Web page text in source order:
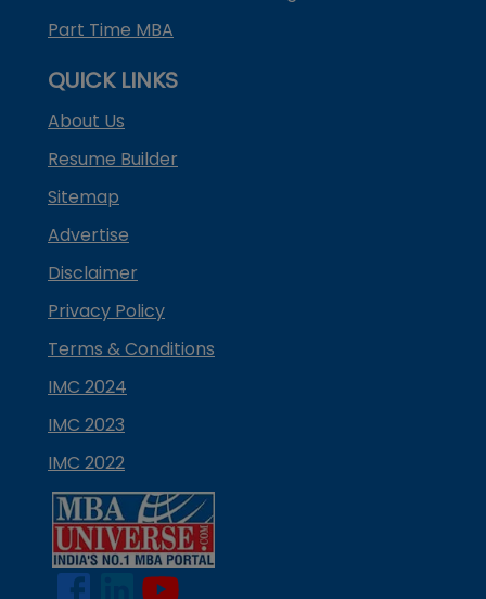
Part Time MBA
QUICK LINKS
About Us
Resume Builder
Sitemap
Advertise
Disclaimer
Privacy Policy
Terms & Conditions
IMC 2024
IMC 2023
IMC 2022